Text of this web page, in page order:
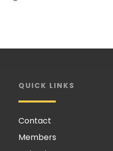
QUICK LINKS
Contact
Members